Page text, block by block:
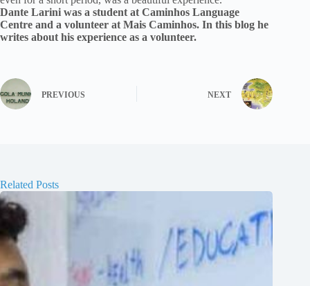
Dante Larini was a student at Caminhos Language
Centre and a volunteer at Mais Caminhos. In this blog he
writes about his experience as a volunteer.
PREVIOUS NEXT
Related Posts